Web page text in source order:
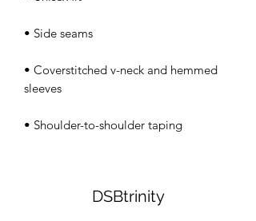
• Coverstitched v-neck and hemmed
• Shoulder-to-shoulder taping
DSBtrinity